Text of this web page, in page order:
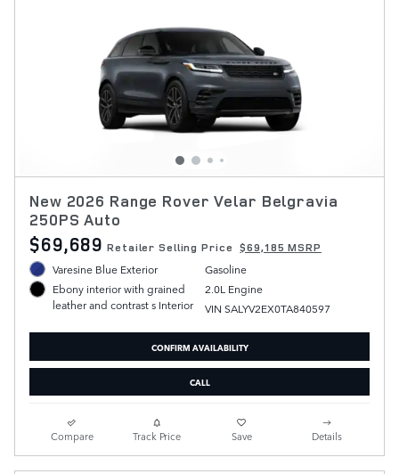
New 2026 Range Rover Velar Belgravia
250PS Auto
$69,689 Retailer Selling Price $69,185 MSRP
Varesine Blue Exterior
Ebony interior with grained
leather and contrast s Interior
Gasoline
2.0L Engine
VIN SALYV2EX0TA840597
CONFIRM AVAILABILITY
CALL
Compare Track Price Save Details